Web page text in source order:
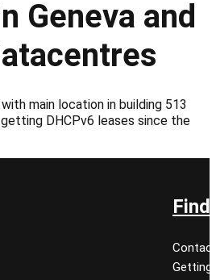
Geneva and
main location in building 513
DHCPv6 leases since the
Find
Getting